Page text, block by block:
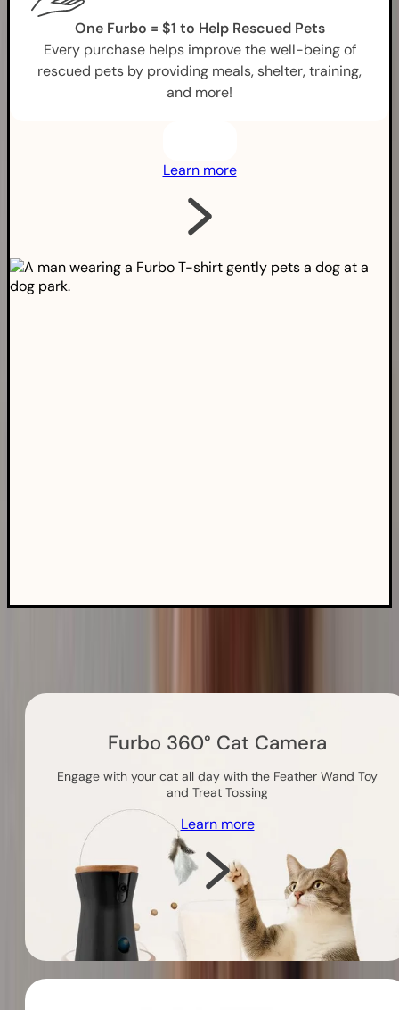
One Furbo = $1 to Help Rescued Pets
Every purchase helps improve the well-being of
rescued pets by providing meals, shelter, training,
and more!
Learn more
Furbo 360° Cat Camera
Engage with your cat all day with the Feather Wand Toy
and Treat Tossing
Learn more